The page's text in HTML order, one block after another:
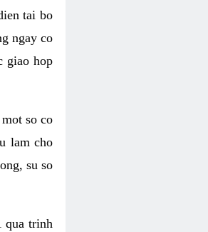
tai bo
ngay co
giao hop
so co
lam cho
su so
qua trinh